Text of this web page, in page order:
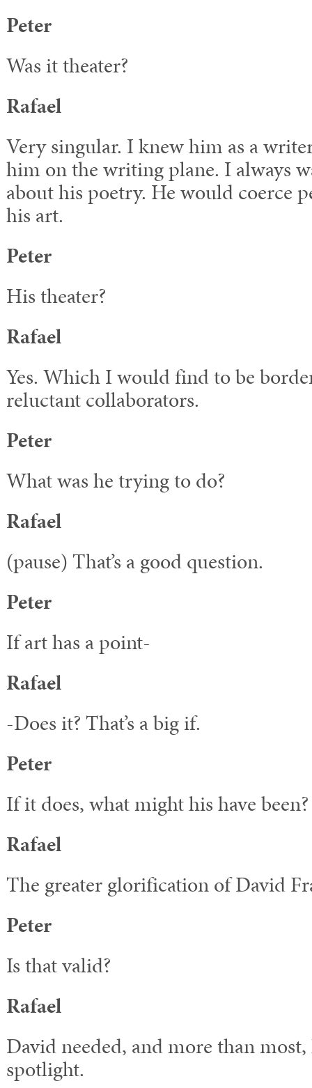
Peter
Was it theater?
Rafael
Very singular. I knew him as a
him on the writing plane. I always
about his poetry. He would coerce
his art.
Peter
His theater?
Rafael
Yes. Which I would find to be
reluctant collaborators.
Peter
What was he trying to do?
Rafael
(pause) That’s a good question.
Peter
If art has a point-
Rafael
-Does it? That’s a big if.
Peter
If it does, what might his have been?
Rafael
The greater glorification of David
Peter
Is that valid?
Rafael
David needed, and more than most,
spotlight.